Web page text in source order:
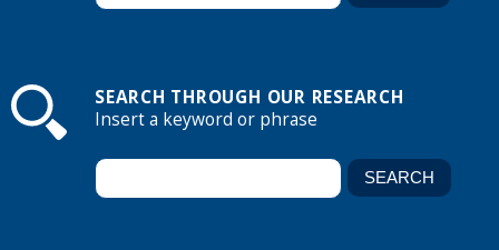
SEARCH THROUGH OUR RESEARCH
Insert a keyword or phrase